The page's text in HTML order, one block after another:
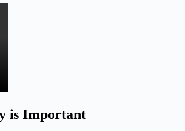
is Important